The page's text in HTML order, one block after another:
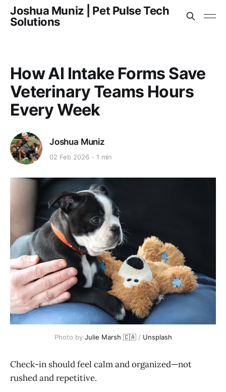
Joshua Muniz | Pet Pulse Tech
Solutions
How AI Intake Forms Save
Veterinary Teams Hours
Every Week
Joshua Muniz
02 Feb 2026 1 min
Photo by Julie Marsh 🇨🇦 / Unsplash
Check-in should feel calm and organized—not
rushed and repetitive.